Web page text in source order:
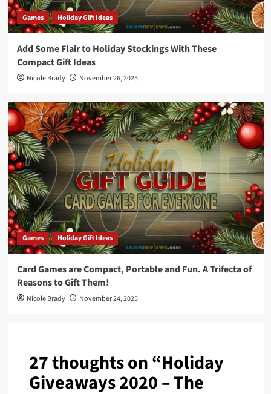
Games Holiday Gift Ideas
Add Some Flair to Holiday Stockings With These
Compact Gift Ideas
Nicole Brady November 26, 2025
Games Holiday Gift Ideas
Card Games are Compact, Portable and Fun. A Trifecta of
Reasons to Gift Them!
Nicole Brady November 24, 2025
27 thoughts on “Holiday
Giveaways 2020 – The